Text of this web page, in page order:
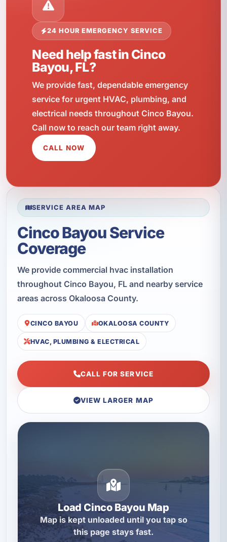
24 HOUR EMERGENCY SERVICE
Need help fast in Cinco
Bayou, FL?
We provide fast, dependable emergency
service for urgent HVAC, plumbing, and
electrical needs throughout Cinco Bayou.
Call now to reach our team right away.
CALL NOW
SERVICE AREA MAP
Cinco Bayou Service
Coverage
We provide commercial hvac installation
throughout Cinco Bayou, FL and nearby service
areas across Okaloosa County.
CINCO BAYOU OKALOOSA COUNTY
HVAC, PLUMBING & ELECTRICAL
CALL FOR SERVICE
VIEW LARGER MAP
Load Cinco Bayou Map
Map is kept unloaded until you tap so
this page stays fast.